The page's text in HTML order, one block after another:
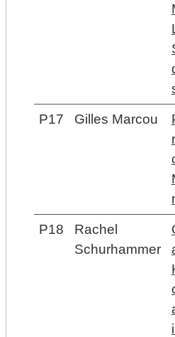
P17 Gilles Marcou
P18
Rachel
Schurhammer